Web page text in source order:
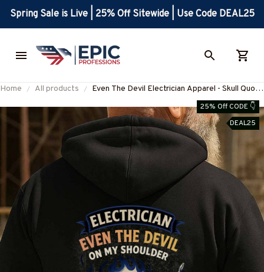
Spring Sale is Live | 25% Off Sitewide | Use Code DEAL25
Home All products
Even The Devil Electrician Apparel - Skull Quote
#M060925DEVIL6BELECZ7
25% Off CODE 👇
DEAL25